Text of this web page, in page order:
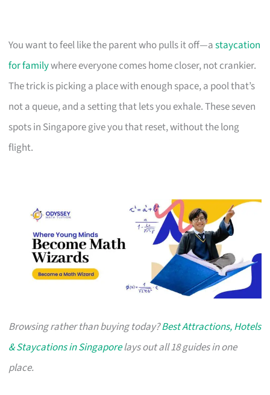
You want to feel like the parent who pulls it off—astaycation
for familywhere everyone comes home closer, not crankier.
The trick is picking a place with enough space, a pool that’s
not a queue, and a setting that lets you exhale. These seven
spots in Singapore give you that reset, without the long
flight.
Browsing rather than buying today?Best Attractions, Hotels
& Staycations in Singaporelays out all 18 guides in one
place.